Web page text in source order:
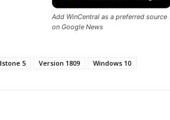
Add WinCentral as a preferred source
on Google News
5 Version 1809 Windows 10